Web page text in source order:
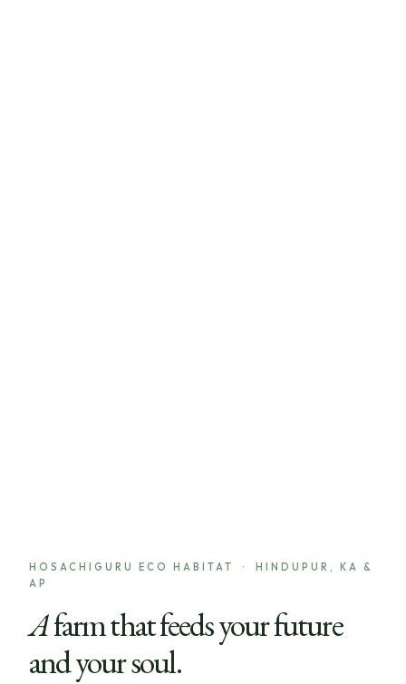
HOSACHIGURU ECO HABITAT · HINDUPUR, KA &
AP
A farm that feeds your future
and your soul.